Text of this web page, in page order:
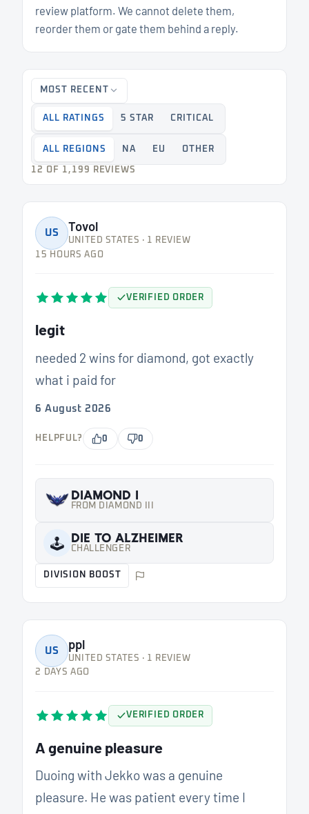
review platform. We cannot delete them,
reorder them or gate them behind a reply.
MOST RECENT
ALL RATINGS 5 STAR CRITICAL
ALL REGIONS NA EU OTHER
12 OF 1,199 REVIEWS
US Tovol
UNITED STATES · 1 REVIEW
15 HOURS AGO
VERIFIED ORDER
legit
needed 2 wins for diamond, got exactly
what i paid for
6 August 2026
HELPFUL? 0 0
DIAMOND I
FROM DIAMOND III
🕹️ DIE TO ALZHEIMER
CHALLENGER
DIVISION BOOST
US ppl
UNITED STATES · 1 REVIEW
2 DAYS AGO
VERIFIED ORDER
A genuine pleasure
Duoing with Jekko was a genuine
pleasure. He was patient every time I